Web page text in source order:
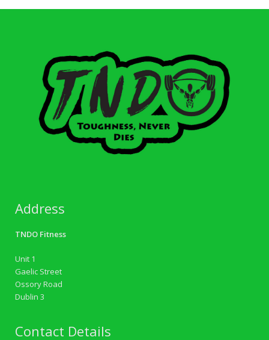
Address
TNDO Fitness
Unit 1
Gaelic Street
Ossory Road
Dublin 3
Contact Details